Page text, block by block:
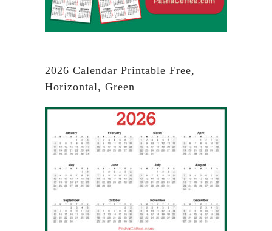
2026 Calendar Printable Free,
Horizontal, Green